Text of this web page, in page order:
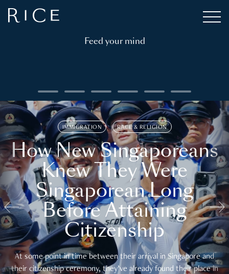
Feed your mind
IMMIGRATION RACE & RELIGION
How New Singaporeans
Knew They Were
Singaporean Long
Before Attaining
Citizenship
At some point in time between their arrival in Singapore and
their citizenship ceremony, they’ve already found their place in